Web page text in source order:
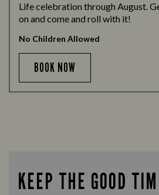
Life celebration through August.
on and come and roll with it!
No Children Allowed
BOOK NOW
KEEP THE GOOD